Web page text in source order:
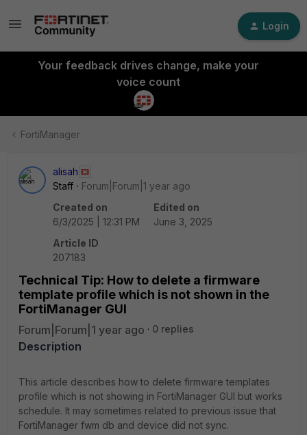
Login
Your feedback drives change, make your
voice count
FortiManager
alisah
Staff
Forum|Forum|1 year ago
Created on
6/3/2025 | 12:31 PM
Edited on
June 3, 2025
Article ID
207183
Technical Tip: How to delete a firmware
template profile which is not shown in the
FortiManager GUI
Forum|Forum|1 year ago 0 replies
Description
This article describes how to delete firmware templates
profile which is not showing in FortiManager GUI but works
schedule. It may sometimes related to previous issue that
FortiManager fwm db and device did not sync.